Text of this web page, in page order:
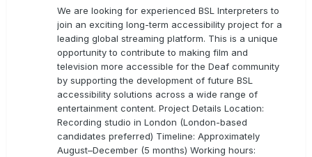
We are looking for experienced BSL Interpreters to
join an exciting long-term accessibility project for a
leading global streaming platform. This is a unique
opportunity to contribute to making film and
television more accessible for the Deaf community
by supporting the development of future BSL
accessibility solutions across a wide range of
entertainment content. Project Details Location:
Recording studio in London (London-based
candidates preferred) Timeline: Approximately
August–December (5 months) Working hours: